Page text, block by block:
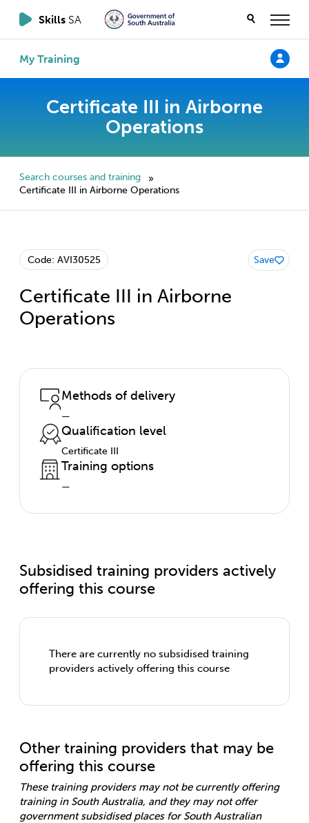
Skills SA
My Training
Certificate III in Airborne
Operations
Search courses and training
»
Certificate III in Airborne Operations
Code: AVI30525
Certificate III in Airborne
Operations
Save
Methods of delivery
—
Qualification level
Certificate III
Training options
—
Subsidised training providers actively
offering this course
There are currently no subsidised training
providers actively offering this course
Other training providers that may be
offering this course
These training providers may not be currently offering
training in South Australia, and they may not offer
government subsidised places for South Australian